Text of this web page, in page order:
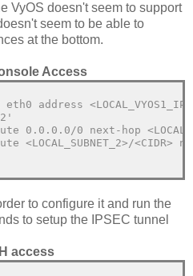
VyOS doesn't seem to support
seem to be able to
at the bottom.
Access
address
0 next-hop
<CIDR>
to configure it and run the
to setup the IPSEC tunnel
access